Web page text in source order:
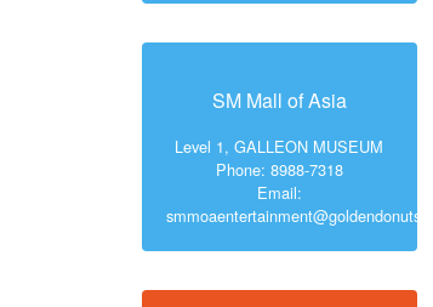
SM Mall of Asia
Level 1, GALLEON MUSEUM
Phone: 8988-7318
Email:
smmoaentertainment@goldendonuts.ph